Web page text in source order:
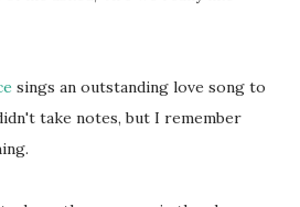
sings an outstanding love song to
take notes, but I remember